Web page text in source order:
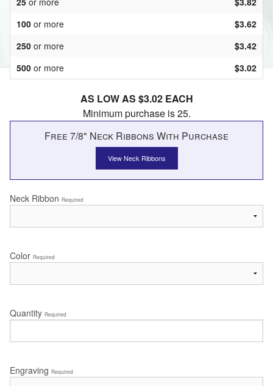
100 or more
$3.62
250 or more
$3.42
500 or more $3.02
AS LOW AS $3.02 EACH
Minimum purchase is 25.
Free 7/8" Neck Ribbons With Purchase
View Neck Ribbons
Neck Ribbon Required
Color Required
Quantity Required
Engraving Required